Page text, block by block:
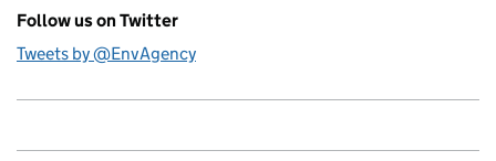
Follow us on Twitter
Tweets by @EnvAgency